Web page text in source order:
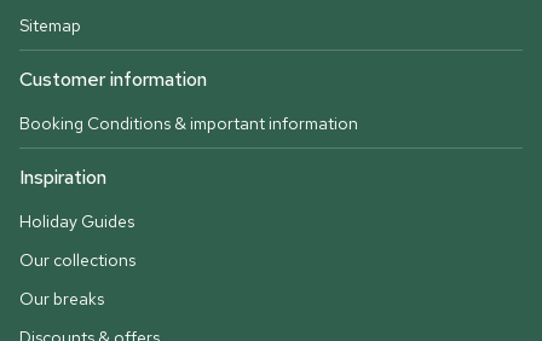
Sitemap
Customer information
Booking Conditions & important information
Inspiration
Holiday Guides
Our collections
Our breaks